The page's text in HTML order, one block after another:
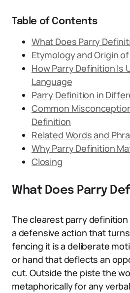
Table of Contents
What Does Parry
Etymology and Origin
How Parry Definition Is
Language
Parry Definition in
Common
Definition
Related Words and
Why Parry Definition
Closing
What Does Parry
The clearest parry definition
a defensive action that
fencing it is a deliberate
or hand that deflects an
cut. Outside the piste the
metaphorically for any